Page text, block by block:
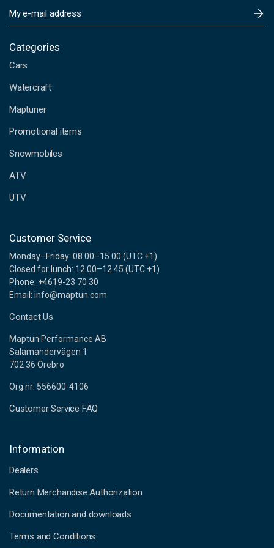
m
i
A
d
r
s
s
Categories
Cars
Watercraft
Maptuner
Promotional items
Snowmobiles
ATV
UTV
Customer Service
Monday–Friday: 08.00–15.00 (UTC +1)
Closed for lunch: 12.00–12.45 (UTC +1)
Phone: +4619-23 70 30
Email: info@maptun.com
Contact Us
Maptun Performance AB
Salamandervägen 1
702 36 Örebro
Org.nr: 556600-4106
Customer Service FAQ
Information
Dealers
Return Merchandise Authorization
Documentation and downloads
Terms and Conditions